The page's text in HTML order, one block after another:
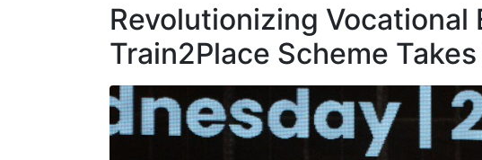
Revolutionizing Vocational
Train2Place Scheme